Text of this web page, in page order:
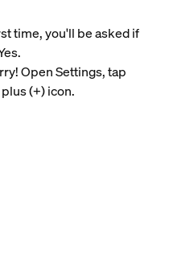
time, you'll be asked if
Open Settings, tap
(+) icon.